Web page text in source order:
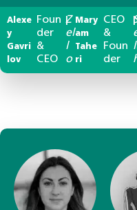
Alexe
y
Gavri
lov
Foun
der
&
CEO
|Z
el
l
o
Mary
am
Tahe
ri
CEO
&
Foun
der
|